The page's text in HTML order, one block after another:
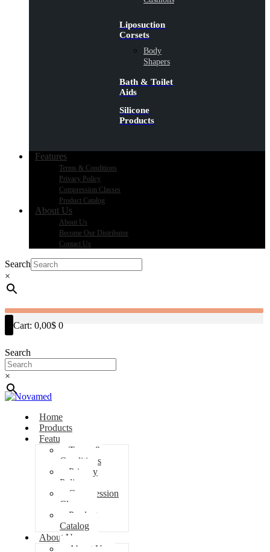
Liposuction
Corsets
Body
Shapers
Bath & Toilet
Aids
Silicone
Products
Features
Terms & Conditions
Privacy Policy
Compression Classes
Product Catalog
About Us
About Us
Become Our Distributor
Contact Us
Search
×
Cart: 0,00$ 0
Search
×
Home
Products
Features
Terms &
Conditions
Privacy
Policy
Compression
Classes
Product
Catalog
About Us
About Us